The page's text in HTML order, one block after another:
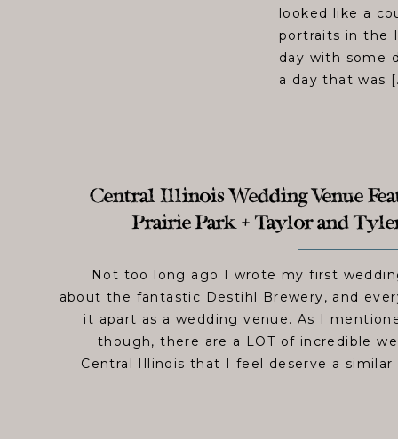
looked like a
portraits in the
day with some
a day that was
Not too long ago I wrote my first
about the fantastic Destihl Brewery, and
it apart as a wedding venue. As I
though, there are a LOT of incredible
Central Illinois that I feel deserve a
Central Illinois Wedding Venue
Prairie Park + Taylor and